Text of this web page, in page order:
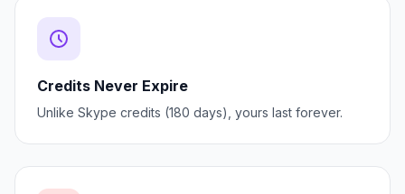
Credits Never Expire
Unlike Skype credits (180 days), yours last forever.